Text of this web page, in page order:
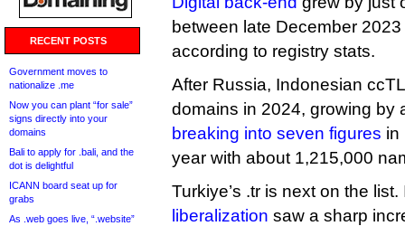
RECENT POSTS
Government moves to
nationalize .me
Now you can plant “for sale”
signs directly into your
domains
Bali to apply for .bali, and the
dot is delightful
ICANN board seat up for
grabs
As .web goes live, “.website”
between late December
according to registry stats.
After Russia, Indonesian
domains in 2024, growing by
breaking into seven figures in
year with about 1,215,000
Turkiye’s .tr is next on the
liberalization saw a sharp